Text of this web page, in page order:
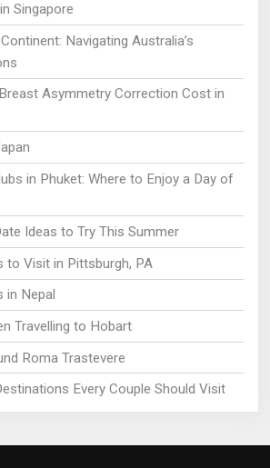
Singapore
Navigating Australia’s
Asymmetry Correction Cost in
in Phuket: Where to Enjoy a Day of
Ideas to Try This Summer
to Visit in Pittsburgh, PA
in Nepal
Travelling to Hobart
Roma Trastevere
Every Couple Should Visit